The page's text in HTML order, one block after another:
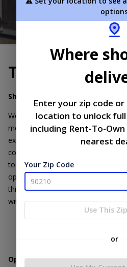
Terms of
Sharing of Personal Information:
We do not share, sell, or disclose
mobile opt-in data to third parties
except where required by law. Your
confidential and used solely for the
to. All the above categories
opt-in data and consent; this
third parties. Text messaging opt-in
with third parties..
Opting Out of Text Messages:
Where
Enter your zip code
location to unlock
including Rent-To-
nearest
Your Zip Code
Use This
or